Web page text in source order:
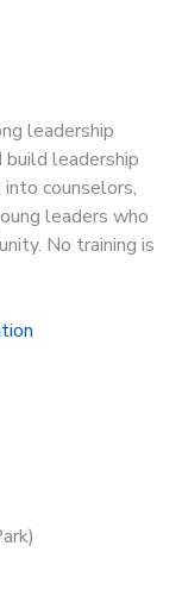
leadership
leadership
counselors,
leaders who
No training is